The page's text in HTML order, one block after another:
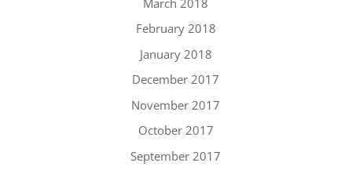
February 2018
January 2018
December 2017
November 2017
October 2017
September 2017